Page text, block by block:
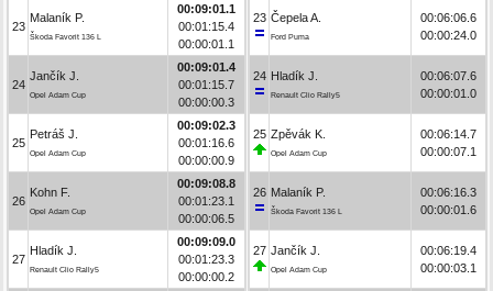
23
Malaník P.
Škoda Favorit 136 L
00:09:01.1
00:01:15.4
00:00:01.1
24
Jančík J.
Opel Adam Cup
00:09:01.4
00:01:15.7
00:00:00.3
25
Petráš J.
Opel Adam Cup
00:09:02.3
00:01:16.6
00:00:00.9
26
Kohn F.
Opel Adam Cup
00:09:08.8
00:01:23.1
00:00:06.5
27
Hladík J.
Renault Clio Rally5
00:09:09.0
00:01:23.3
00:00:00.2
23 Čepela A.
Ford Puma
00:06:06.6
00:00:24.0
24 Hladík J.
Renault Clio Rally5
00:06:07.6
00:00:01.0
25 Zpěvák K.
Opel Adam Cup
00:06:14.7
00:00:07.1
26 Malaník P.
Škoda Favorit 136 L
00:06:16.3
00:00:01.6
27 Jančík J.
Opel Adam Cup
00:06:19.4
00:00:03.1